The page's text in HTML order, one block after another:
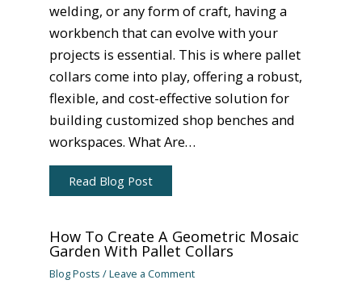
welding, or any form of craft, having a
workbench that can evolve with your
projects is essential. This is where pallet
collars come into play, offering a robust,
flexible, and cost-effective solution for
building customized shop benches and
workspaces. What Are…
Read Blog Post
How To Create A Geometric Mosaic
Garden With Pallet Collars
Blog Posts /Leave a Comment